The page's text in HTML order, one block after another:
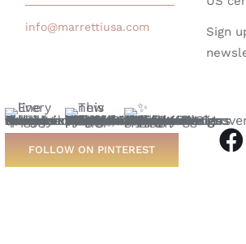
info@marrettiusa.com
Sign
FOLLOW ON PINTEREST